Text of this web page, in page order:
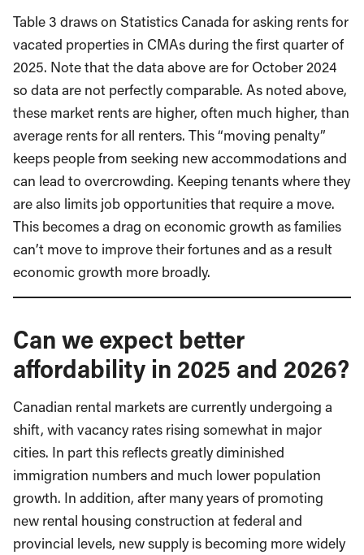
Table 3 draws on Statistics Canada for asking rents for
vacated properties in CMAs during the first quarter of
2025. Note that the data above are for October 2024
so data are not perfectly comparable. As noted above,
these market rents are higher, often much higher, than
average rents for all renters. This “moving penalty”
keeps people from seeking new accommodations and
can lead to overcrowding. Keeping tenants where they
are also limits job opportunities that require a move.
This becomes a drag on economic growth as families
can’t move to improve their fortunes and as a result
economic growth more broadly.
Can we expect better
affordability in 2025 and 2026?
Canadian rental markets are currently undergoing a
shift, with vacancy rates rising somewhat in major
cities. In part this reflects greatly diminished
immigration numbers and much lower population
growth. In addition, after many years of promoting
new rental housing construction at federal and
provincial levels, new supply is becoming more widely